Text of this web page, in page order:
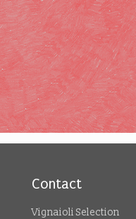
Contact
Vignaioli Selection